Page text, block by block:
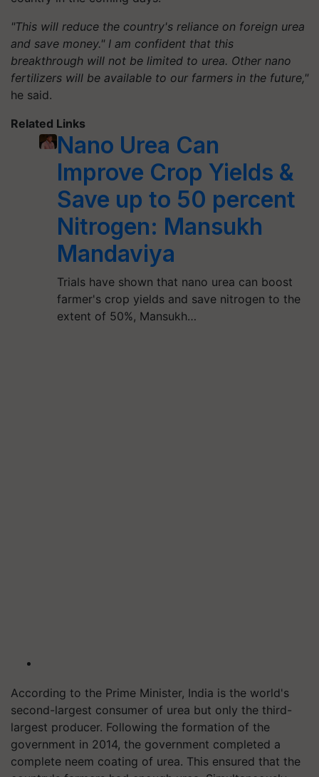
"This will reduce the country's reliance on foreign urea
and save money." I am confident that this
breakthrough will not be limited to urea. Other nano
fertilizers will be available to our farmers in the future,"
he said.
Related Links
Nano Urea Can
Improve Crop Yields &
Save up to 50 percent
Nitrogen: Mansukh
Mandaviya
Trials have shown that nano urea can boost
farmer's crop yields and save nitrogen to the
extent of 50%, Mansukh…
According to the Prime Minister, India is the world's
second-largest consumer of urea but only the third-
largest producer. Following the formation of the
government in 2014, the government completed a
complete neem coating of urea. This ensured that the